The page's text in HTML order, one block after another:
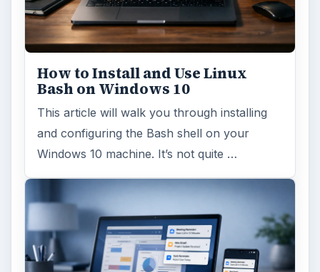
How to Install and Use Linux
Bash on Windows 10
This article will walk you through installing
and configuring the Bash shell on your
Windows 10 machine. It’s not quite …